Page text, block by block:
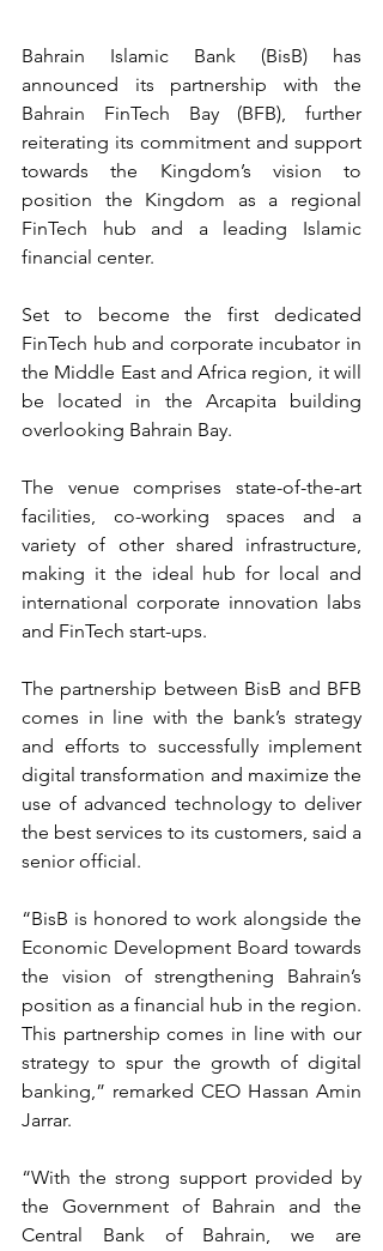
Bahrain Islamic Bank (BisB) has
announced its partnership with the
Bahrain FinTech Bay (BFB), further
reiterating its commitment and support
towards the Kingdom’s vision to
position the Kingdom as a regional
FinTech hub and a leading Islamic
financial center.
Set to become the first dedicated
FinTech hub and corporate incubator in
the Middle East and Africa region, it will
be located in the Arcapita building
overlooking Bahrain Bay.
The venue comprises state-of-the-art
facilities, co-working spaces and a
variety of other shared infrastructure,
making it the ideal hub for local and
international corporate innovation labs
and FinTech start-ups.
The partnership between BisB and BFB
comes in line with the bank’s strategy
and efforts to successfully implement
digital transformation and maximize the
use of advanced technology to deliver
the best services to its customers, said a
senior official.
“BisB is honored to work alongside the
Economic Development Board towards
the vision of strengthening Bahrain’s
position as a financial hub in the region.
This partnership comes in line with our
strategy to spur the growth of digital
banking,” remarked CEO Hassan Amin
Jarrar.
“With the strong support provided by
the Government of Bahrain and the
Central Bank of Bahrain, we are